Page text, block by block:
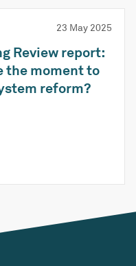
23 May 2025
Review report:
the moment to
reform?